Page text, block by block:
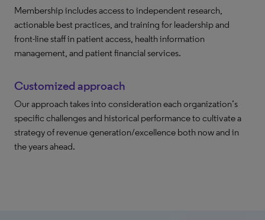
Membership includes access to independent research,
actionable best practices, and training for leadership and
front-line staff in patient access, health information
management, and patient financial services.
Customized approach
Our approach takes into consideration each organization’s
specific challenges and historical performance to cultivate a
strategy of revenue generation/excellence both now and in
the years ahead.